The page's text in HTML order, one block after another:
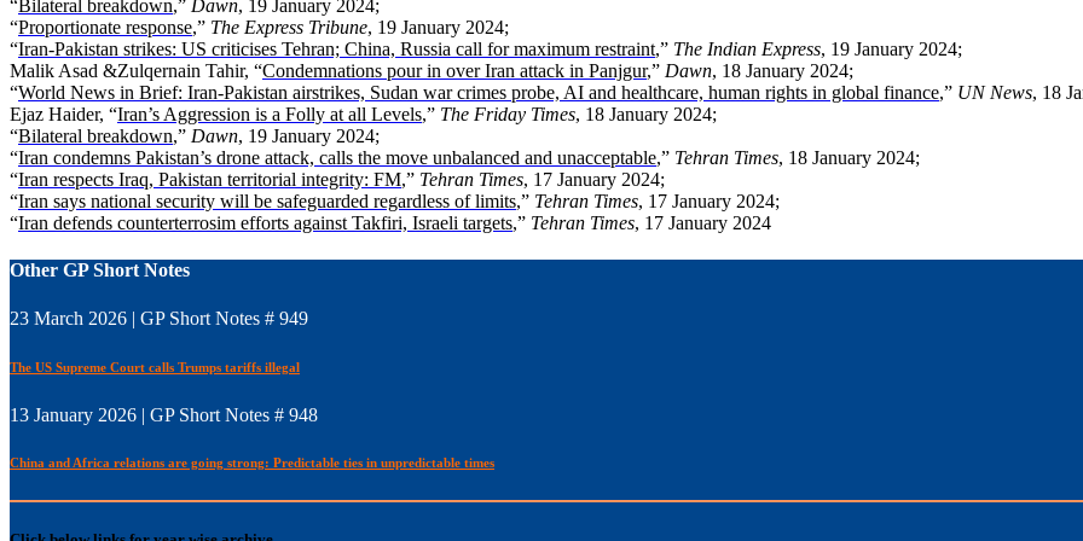
“Bilateral breakdown,” Dawn, 19 January 2024;
“Proportionate response,” The Express Tribune, 19 January 2024;
“Iran-Pakistan strikes: US criticises Tehran; China, Russia call for maximum restraint,” The Indian Express, 19 January 2024;
Malik Asad &Zulqernain Tahir, “Condemnations pour in over Iran attack in Panjgur,” Dawn, 18 January 2024;
“World News in Brief: Iran-Pakistan airstrikes, Sudan war crimes probe, AI and healthcare, human rights in global finance,” UN News, 18
Ejaz Haider, “Iran’s Aggression is a Folly at all Levels,” The Friday Times, 18 January 2024;
“Bilateral breakdown,” Dawn, 19 January 2024;
“Iran condemns Pakistan’s drone attack, calls the move unbalanced and unacceptable,” Tehran Times, 18 January 2024;
“Iran respects Iraq, Pakistan territorial integrity: FM,” Tehran Times, 17 January 2024;
“Iran says national security will be safeguarded regardless of limits,” Tehran Times, 17 January 2024;
“Iran defends counterterrosim efforts against Takfiri, Israeli targets,” Tehran Times, 17 January 2024
Other GP Short Notes
23 March 2026 | GP Short Notes # 949
The US Supreme Court calls Trumps tariffs illegal
13 January 2026 | GP Short Notes # 948
China and Africa relations are going strong: Predictable ties in unpredictable times